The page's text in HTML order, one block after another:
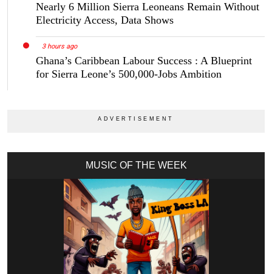
Nearly 6 Million Sierra Leoneans Remain Without
Electricity Access, Data Shows
3 hours ago
Ghana’s Caribbean Labour Success : A Blueprint
for Sierra Leone’s 500,000-Jobs Ambition
MUSIC OF THE WEEK